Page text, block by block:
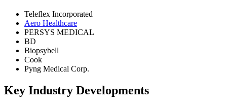
Teleflex Incorporated
Aero Healthcare
PERSYS MEDICAL
BD
Biopsybell
Cook
Pyng Medical Corp.
Key Industry Developments